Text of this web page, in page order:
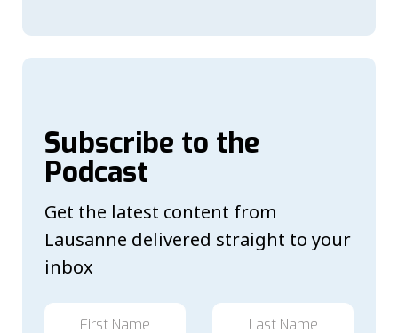
Subscribe to the
Podcast
Get the latest content from
Lausanne delivered straight to your
inbox